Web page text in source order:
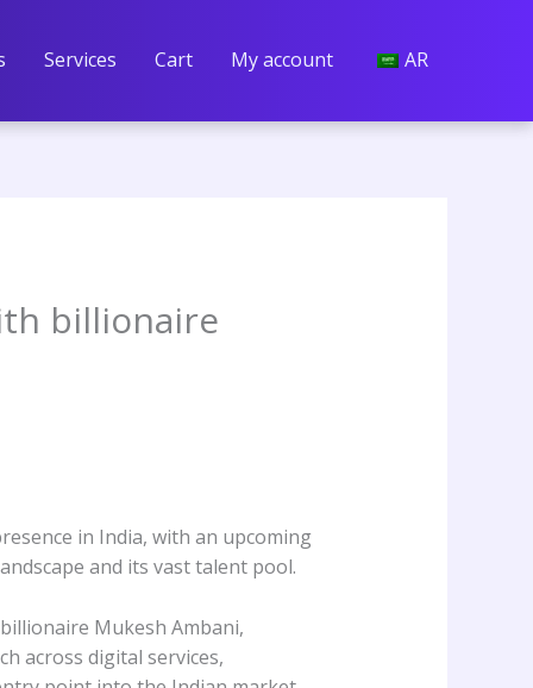
Services Cart My account AR
billionaire
in India, with an upcoming
and its vast talent pool.
Mukesh Ambani,
across digital services,